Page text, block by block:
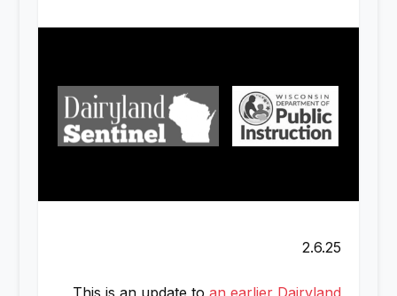
2.6.25
This is an update toan earlier Dairyland